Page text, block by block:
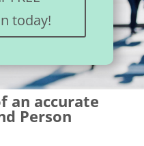
today!
an accurate
Person